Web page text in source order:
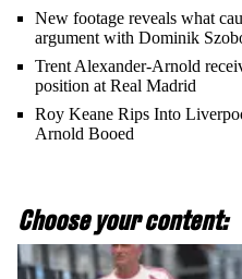
New footage reveals what
argument with Dominik
Trent Alexander-Arnold
position at Real Madrid
Roy Keane Rips Into
Arnold Booed
Choose your content: